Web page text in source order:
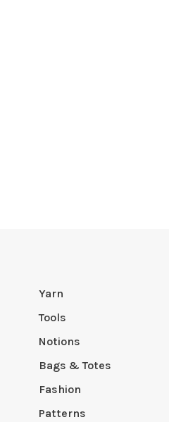
Yarn
Tools
Notions
Bags & Totes
Fashion
Patterns